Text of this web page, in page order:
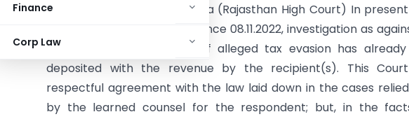
Finance
Corp Law
Vikas Bajoria Vs Union of India (Rajasthan High Court) In
the petitioner is in custody since 08.11.2022, investigation as
is complete, the amount of alleged tax evasion has
deposited with the revenue by the recipient(s). This
respectful agreement with the law laid down in the cases
by the learned counsel for the respondent; but, in the